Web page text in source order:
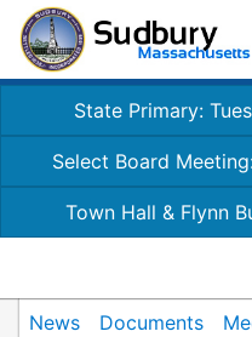
State Primary:
Select Board
Town Hall & Flynn
News Documents